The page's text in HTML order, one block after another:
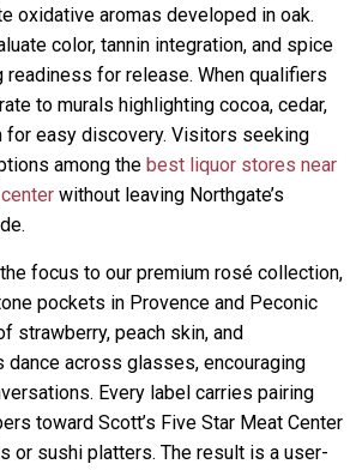
oxidative aromas developed in oak.
color, tannin integration, and spice
readiness for release. When qualifiers
to murals highlighting cocoa, cedar,
for easy discovery. Visitors seeking
among the best liquor stores near
without leaving Northgate’s
focus to our premium rosé collection,
pockets in Provence and Peconic
strawberry, peach skin, and
dance across glasses, encouraging
Every label carries pairing
toward Scott’s Five Star Meat Center
or sushi platters. The result is a user-